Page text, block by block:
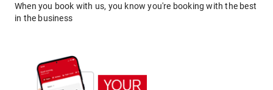
When you book with us, you know you're booking with the best
in the business